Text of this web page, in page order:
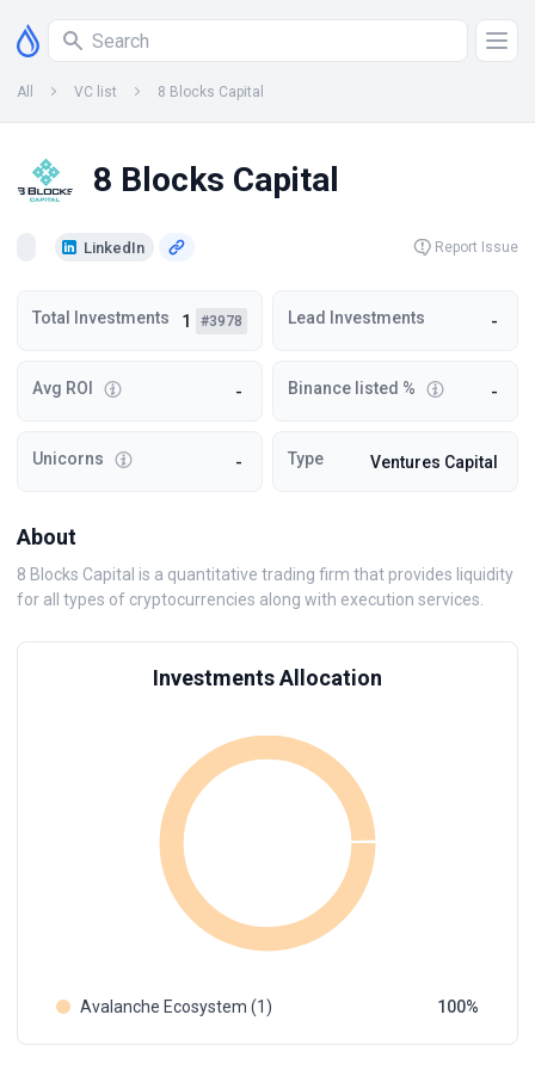
All VC list 8 Blocks Capital
8 Blocks Capital
LinkedIn Report Issue
Total Investments 1 #3978 Lead Investments -
Avg ROI - Binance listed % -
Unicorns - Type Ventures Capital
About
8 Blocks Capital is a quantitative trading firm that provides liquidity
for all types of cryptocurrencies along with execution services.
Investments Allocation
Avalanche Ecosystem (1) 100